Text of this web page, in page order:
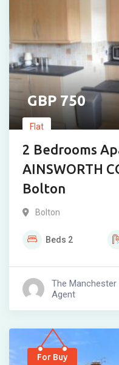
750
Flat
2 Bedrooms
AINSWORTH
Bolton
Bolton
Beds 2
The Manchester
Agent
For Buy